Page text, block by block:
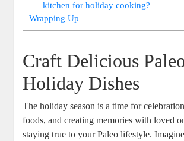
kitchen for holiday cooking?
Wrapping Up
Craft Delicious
Holiday Dishes
The holiday season is a time for
foods, and creating memories with loved
staying true to your Paleo lifestyle.